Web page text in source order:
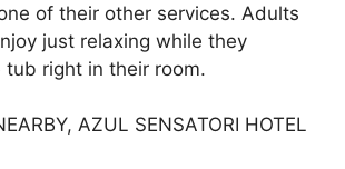
of their other services. Adults
just relaxing while they
tub right in their room.
AZUL SENSATORI HOTEL